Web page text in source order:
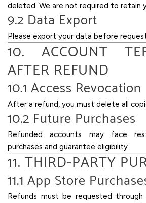
deleted. We are not required to retain
9.2 Data Export
Please export your data before
10. ACCOUNT
AFTER REFUND
10.1 Access Revocation
After a refund, you must delete all
10.2 Future Purchases
Refunded accounts may face
purchases and guarantee eligibility.
11. THIRD-PARTY
11.1 App Store
Refunds must be requested